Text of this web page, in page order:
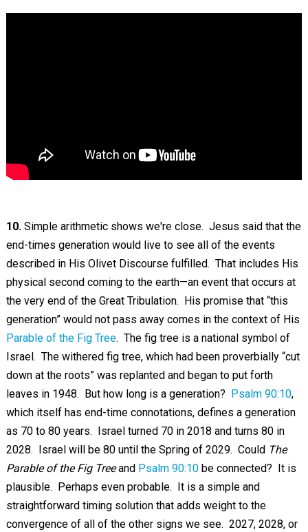
10.Simple arithmetic shows we're close. Jesus said that the
end-times generation would live to see all of the events
described in His Olivet Discourse fulfilled. That includes His
physical second coming to the earth—an event that occurs at
the very end of the Great Tribulation. His promise that “this
generation” would not pass away comes in the context of His
Parable of the Fig Tree. The fig tree is a national symbol of
Israel. The withered fig tree, which had been proverbially “cut
down at the roots” was replanted and began to put forth
leaves in 1948. But how long is a generation? Psalm 90:10,
which itself has end-time connotations, defines a generation
as 70 to 80 years. Israel turned 70 in 2018 and turns 80 in
2028. Israel will be 80 until the Spring of 2029. Could The
Parable of the Fig Treeand Psalm 90:10be connected? It is
plausible. Perhaps even probable. It is a simple and
straightforward timing solution that adds weight to the
convergence of all of the other signs we see. 2027, 2028, or